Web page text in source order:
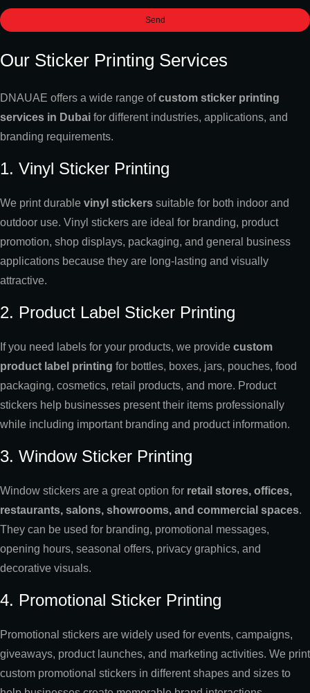
Send
Our Sticker Printing Services
DNAUAE offers a wide range ofcustom sticker printing
services in Dubai for different industries, applications, and
branding requirements.
1. Vinyl Sticker Printing
We print durable vinyl stickers suitable for both indoor and
outdoor use. Vinyl stickers are ideal for branding, product
promotion, shop displays, packaging, and general business
applications because they are long-lasting and visually
attractive.
2. Product Label Sticker Printing
If you need labels for your products, we provide custom
product label printing for bottles, boxes, jars, pouches, food
packaging, cosmetics, retail products, and more. Product
stickers help businesses present their items professionally
while including important branding and product information.
3. Window Sticker Printing
Window stickers are a great option for retail stores, offices,
restaurants, salons, showrooms, and commercial spaces.
They can be used for branding, promotional messages,
opening hours, seasonal offers, privacy graphics, and
decorative visuals.
4. Promotional Sticker Printing
Promotional stickers are widely used for events, campaigns,
giveaways, product launches, and marketing activities. We print
custom promotional stickers in different shapes and sizes to